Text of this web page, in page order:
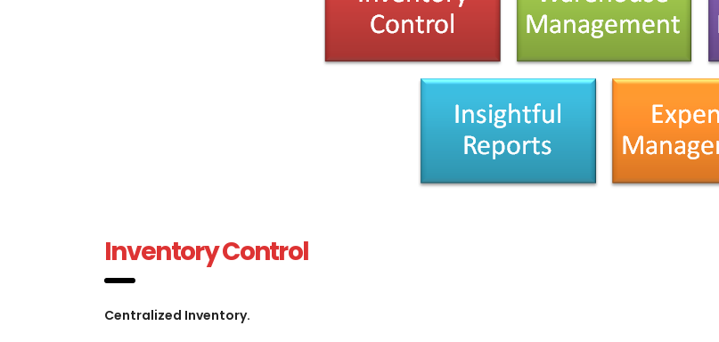
Inventory Control
Centralized Inventory.